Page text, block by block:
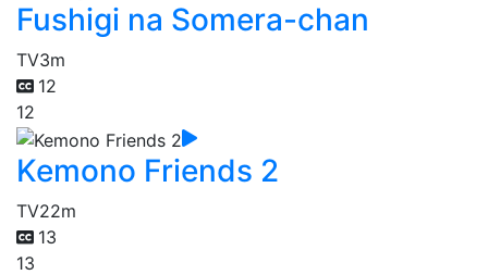
Fushigi na Somera-chan
TV3m
12
12
Kemono Friends 2
TV22m
13
13